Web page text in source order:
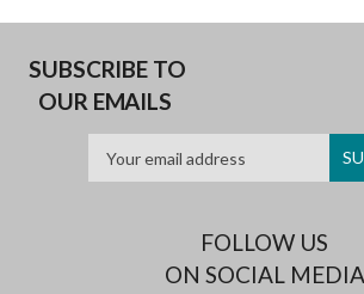
SUBSCRIBE TO
OUR EMAILS
FOLLOW US
ON SOCIAL MEDIA